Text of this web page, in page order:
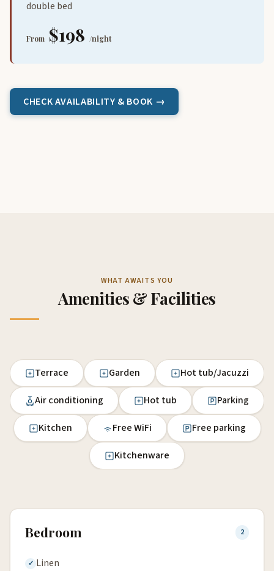
double bed
From $198 /night
CHECK AVAILABILITY & BOOK →
WHAT AWAITS YOU
Amenities & Facilities
Terrace Garden Hot tub/Jacuzzi
Air conditioning Hot tub Parking
Kitchen Free WiFi Free parking
Kitchenware
Bedroom 2
Linen